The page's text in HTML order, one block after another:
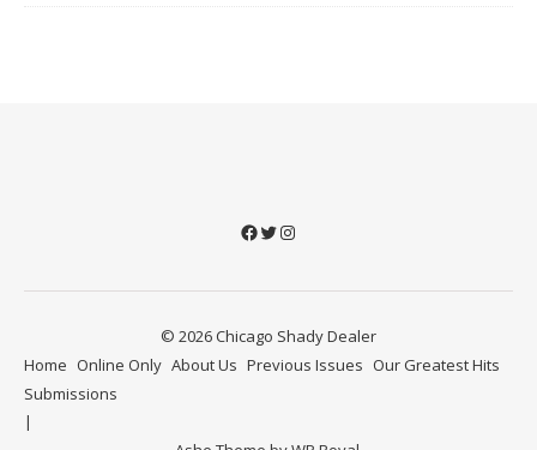
Facebook
Twitter
Instagram
© 2026 Chicago Shady Dealer
Home Online Only About Us Previous Issues Our Greatest Hits
Submissions